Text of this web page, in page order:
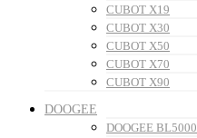
CUBOT X19
CUBOT X30
CUBOT X50
CUBOT X70
CUBOT X90
DOOGEE
DOOGEE BL5000